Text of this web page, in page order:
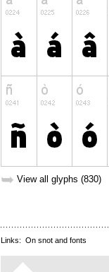
➥ View all glyphs (830)
Links: On snot and fonts